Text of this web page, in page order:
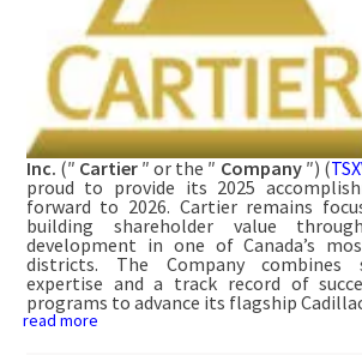
Inc. (″ Cartier ″ or the ″ Company ″) (
proud to provide its 2025
forward to 2026. Cartier remains
building shareholder value
development in one of Canada’s
districts. The Company combines
expertise and a track record of
programs to advance its flagship
read more